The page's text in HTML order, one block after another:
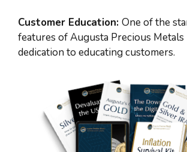
Customer Education: One of the
features of Augusta Precious Metals
dedication to educating customers.